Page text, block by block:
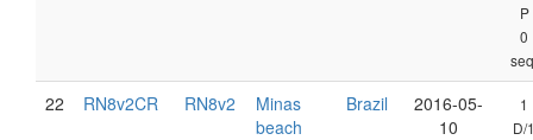
P
0
22 RN8v2CR RN8v2
Minas
beach
Brazil
2016-05-
10
1
D/